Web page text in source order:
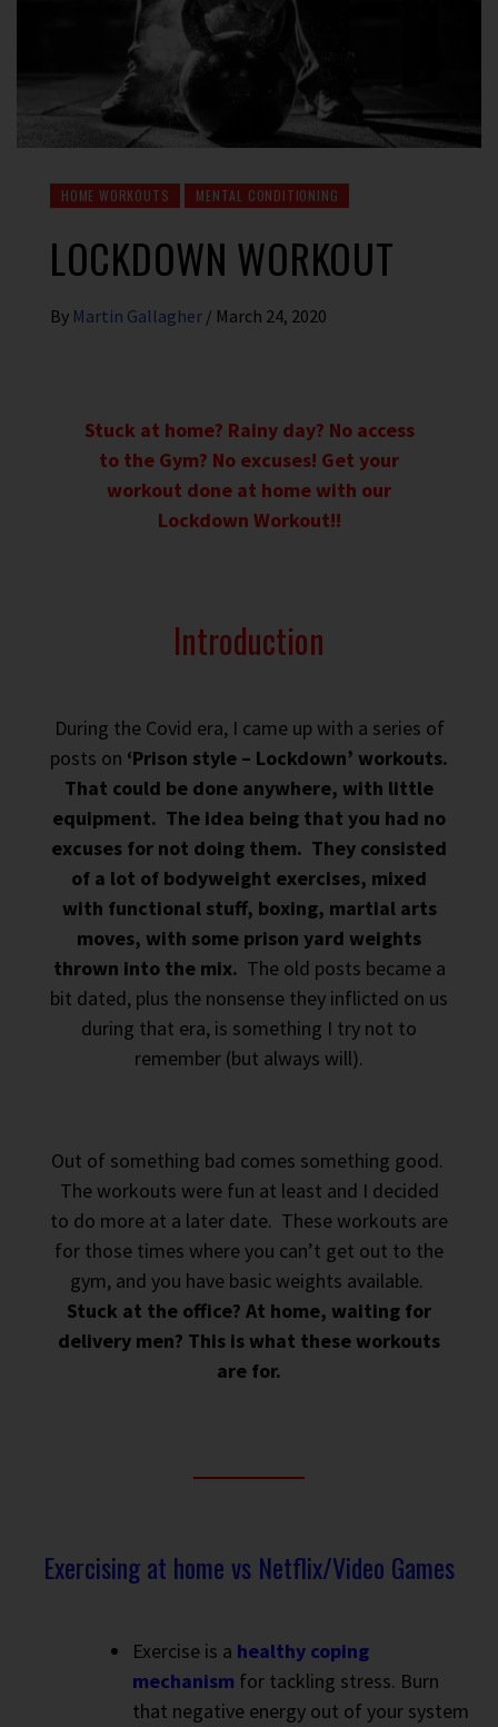
HOME WORKOUTS MENTAL CONDITIONING
LOCKDOWN WORKOUT
By Martin Gallagher / March 24, 2020
Stuck at home? Rainy day? No access
to the Gym? No excuses! Get your
workout done at home with our
Lockdown Workout!!
Introduction
During the Covid era, I came up with a series of
posts on ‘Prison style – Lockdown’ workouts.
That could be done anywhere, with little
equipment. The idea being that you had no
excuses for not doing them. They consisted
of a lot of bodyweight exercises, mixed
with functional stuff, boxing, martial arts
moves, with some prison yard weights
thrown into the mix. The old posts became a
bit dated, plus the nonsense they inflicted on us
during that era, is something I try not to
remember (but always will).
Out of something bad comes something good.
The workouts were fun at least and I decided
to do more at a later date. These workouts are
for those times where you can’t get out to the
gym, and you have basic weights available.
Stuck at the office? At home, waiting for
delivery men? This is what these workouts
are for.
Exercising at home vs Netflix/Video Games
Exercise is a healthy coping
mechanism for tackling stress. Burn
that negative energy out of your system